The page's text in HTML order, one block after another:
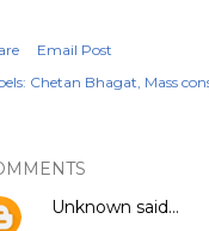
Email Post
Chetan Bhagat Mass
Unknown said…